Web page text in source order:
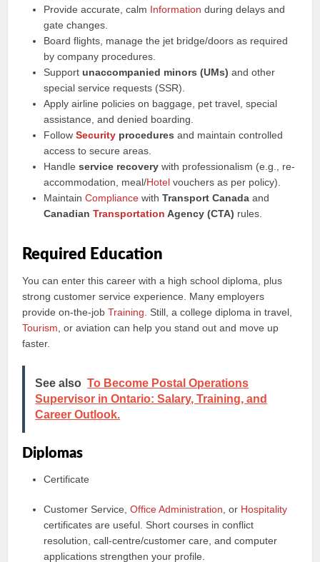
Provide accurate, calm Information during delays and
gate changes.
Board flights, manage the jet bridge/doors as required
by company procedures.
Supportunaccompanied minors (UMs) and other
special service requests (SSR).
Apply airline policies on baggage, pet travel, special
assistance, and denied boarding.
FollowSecurity procedures and maintain controlled
access to secure areas.
Handleservice recovery with professionalism (e.g., re-
accommodation, meal/Hotel vouchers as per policy).
MaintainCompliance withTransport Canada and
CanadianTransportation Agency (CTA) rules.
Required Education
You can enter this career with a high school diploma, plus
strong customer service experience. Many employers
provide on-the-jobTraining . Still, a college diploma in travel,
Tourism , or aviation can help you stand out and move up
faster.
See also To Become Postal Operations
Supervisor in Ontario: Salary, Training, and
Career Outlook.
Diplomas
Certificate
Customer Service,Office Administration , or Hospitality
certificates are useful. Short courses in conflict
resolution, call-centre/customer care, and computer
applications strengthen your profile.